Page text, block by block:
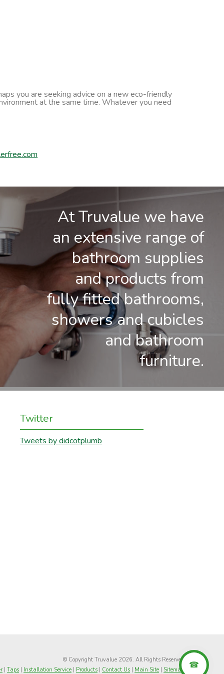
you are seeking advice on a new eco-friendly
at the same time. Whatever you need
At Truvalue we have
an extensive range of
bathroom supplies
and products from
fully fitted bathrooms,
showers and cubicles
and bathroom
furniture.
Twitter
Tweets by didcotplumb
© Copyright Truvalue 2026. All Rights Reserved
| Taps | Installation Service | Products | Contact Us | Main Site | Sitemap